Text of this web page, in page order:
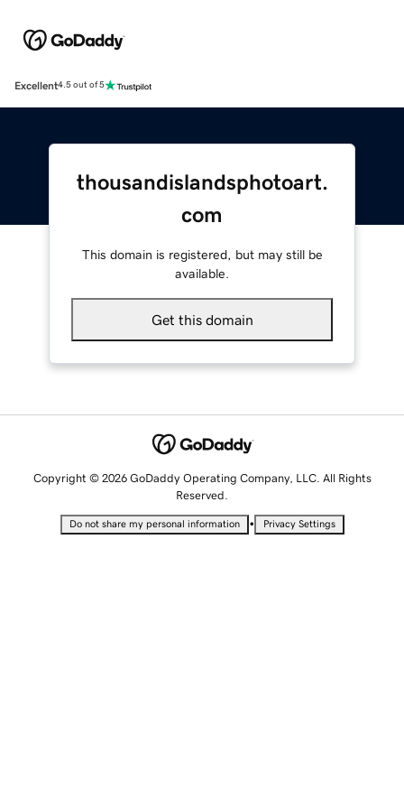
Excellent4.5 out of 5
thousandislandsphotoart.
com
This domain is registered, but may still be
available.
Get this domain
Copyright © 2026 GoDaddy Operating Company, LLC. All Rights
Reserved.
Do not share my personal information • Privacy Settings